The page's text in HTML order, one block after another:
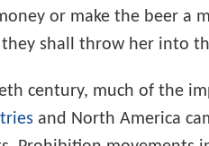
or make the beer a
they shall throw her into
century, much of the
and North America